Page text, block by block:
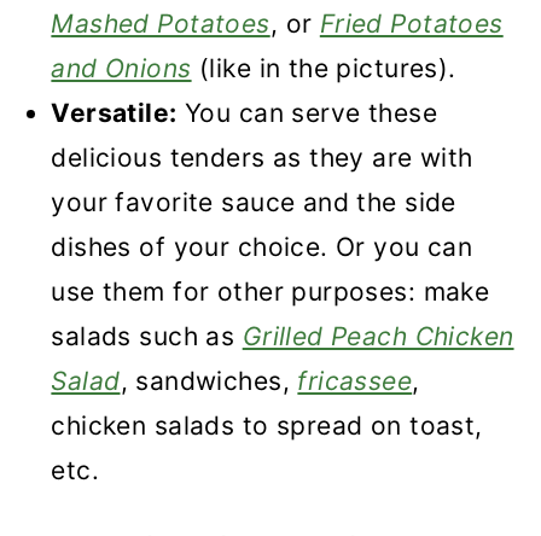
Mashed Potatoes, or Fried Potatoes
and Onions (like in the pictures).
Versatile: You can serve these
delicious tenders as they are with
your favorite sauce and the side
dishes of your choice. Or you can
use them for other purposes: make
salads such as Grilled Peach Chicken
Salad, sandwiches, fricassee,
chicken salads to spread on toast,
etc.